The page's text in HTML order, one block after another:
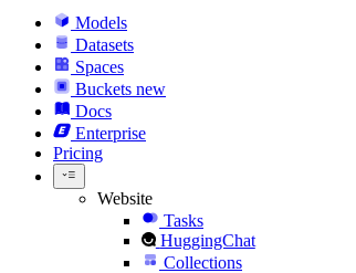
Models
Datasets
Spaces
Buckets new
Docs
Enterprise
Pricing
Website
Tasks
HuggingChat
Collections